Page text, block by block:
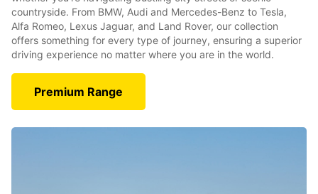
countryside. From BMW, Audi and Mercedes-Benz to Tesla,
Alfa Romeo, Lexus Jaguar, and Land Rover, our collection
offers something for every type of journey, ensuring a superior
driving experience no matter where you are in the world.
Premium Range